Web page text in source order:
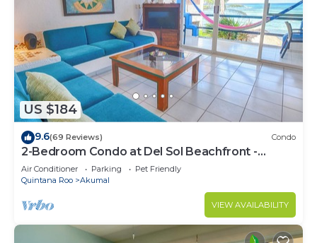
US $184
9.6(69 Reviews) Condo
2-Bedroom Condo at Del Sol Beachfront -
Absolute Beachfront
Air Conditioner Parking
Pet Friendly
Quintana Roo
Akumal
VIEW AVAILABILITY